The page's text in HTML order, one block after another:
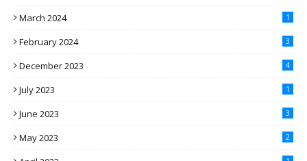
March 2024 1
February 2024 3
December 2023 4
July 2023 1
June 2023 3
May 2023 2